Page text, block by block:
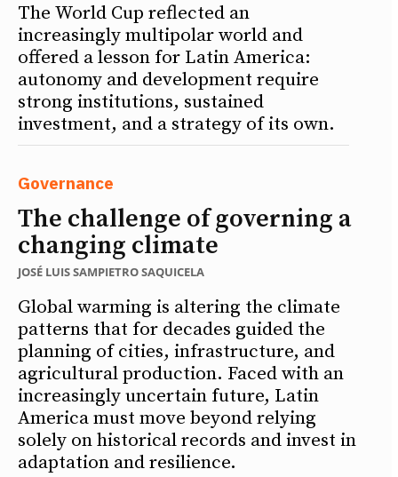
The World Cup reflected an
increasingly multipolar world and
offered a lesson for Latin America:
autonomy and development require
strong institutions, sustained
investment, and a strategy of its own.
Governance
The challenge of governing a
changing climate
JOSÉ LUIS SAMPIETRO SAQUICELA
Global warming is altering the climate
patterns that for decades guided the
planning of cities, infrastructure, and
agricultural production. Faced with an
increasingly uncertain future, Latin
America must move beyond relying
solely on historical records and invest in
adaptation and resilience.